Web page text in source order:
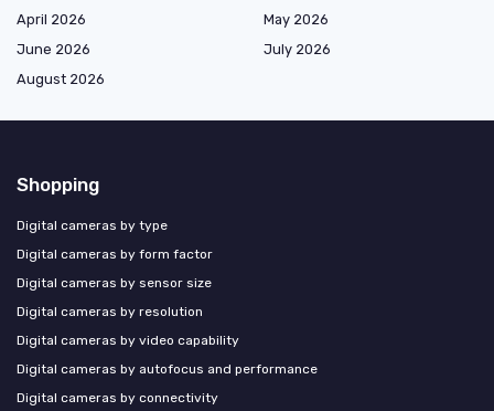
April 2026
May 2026
June 2026
July 2026
August 2026
Shopping
Digital cameras by type
Digital cameras by form factor
Digital cameras by sensor size
Digital cameras by resolution
Digital cameras by video capability
Digital cameras by autofocus and performance
Digital cameras by connectivity